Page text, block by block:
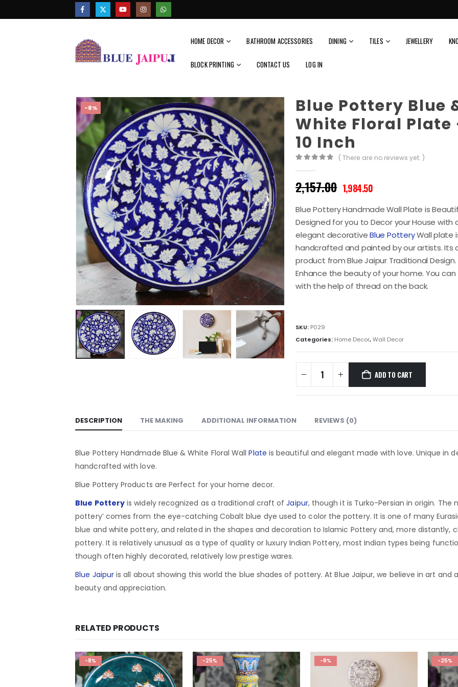
HOME DECOR BATHROOM ACCESSORIES DINING TILES JEWELLERY
BLOCK PRINTING CONTACT US LOG IN
-8%
Blue Pottery Blue
White Floral Plate
10 Inch
( There are no reviews yet. )
2,157.00 Original
price
was:
₹2,157.00.
1,984.50Current
is:
₹1,984.50.
Blue Pottery Handmade Wall Plate is
Designed for you to Decor your House with
elegant decorativeBlue PotteryWall plate
handcrafted and painted by our artists. Its
product from Blue Jaipur Traditional Design.
Enhance the beauty of your home. You
with the help of thread on the back.
SKU: P029
Categories: Home Decor,Wall Decor
ADD TO CART
DESCRIPTION THE MAKING ADDITIONAL INFORMATION REVIEWS (0)
Blue Pottery Handmade Blue & White Floral WallPlate is beautiful and elegant made with love. Unique in
handcrafted with love.
Blue Pottery Products are Perfect for your home decor.
Blue Pottery is widely recognized as a traditional craft ofJaipur, though it is Turko-Persian in origin. The
pottery’ comes from the eye-catching Cobalt blue dye used to color the pottery. It is one of many
blue and white pottery, and related in the shapes and decoration to Islamic Pottery and, more distantly,
pottery. It is relatively unusual as a type of quality or luxury Indian Pottery, most Indian types being
though often highly decorated, relatively low prestige wares.
Blue Jaipuris all about showing this world the blue shades of pottery. At Blue Jaipur, we believe in art and
beauty and appreciation.
RELATED PRODUCTS
-8% -25% -8% -25%